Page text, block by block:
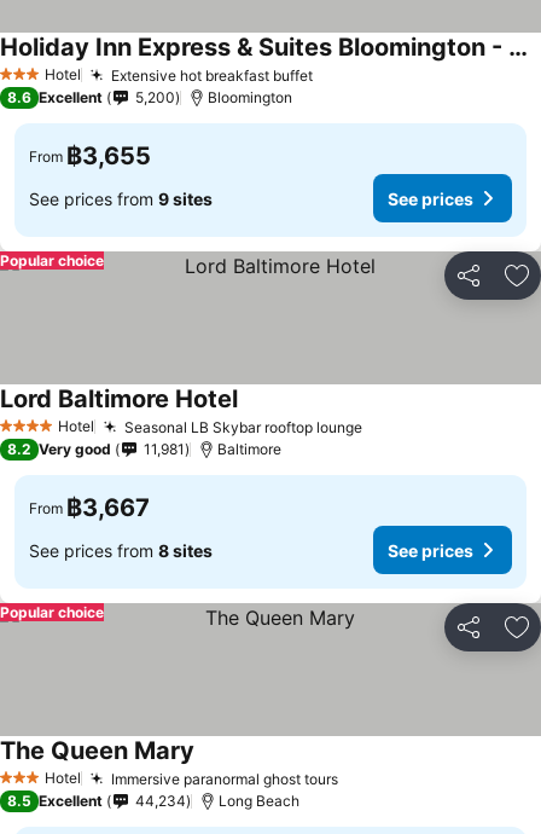
3 StarsHotel Extensive hot breakfast buffetSee prices
Holiday Inn Express & Suites Bloomington - Mpls Arpt Area W By Ihg
See prices
8.6 Excellent 5,200 Bloomington
From ฿3,655
See prices from 9 sites See prices
Share
Popular choice
4 Stars Hotel Seasonal LB Skybar rooftop loungeSee prices
Lord Baltimore HotelSee prices
8.2 Very good 11,981 Baltimore
From ฿3,667
See prices from 8 sites See prices
Share
Popular choice
3 StarsHotel Immersive paranormal ghost toursSee prices
The Queen Mary
8.5 Excellent 44,234 Long Beach